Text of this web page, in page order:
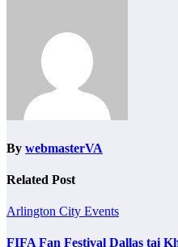
By webmasterVA
Related Post
Arlington City Events
FIFA Fan Festival Dallas tại